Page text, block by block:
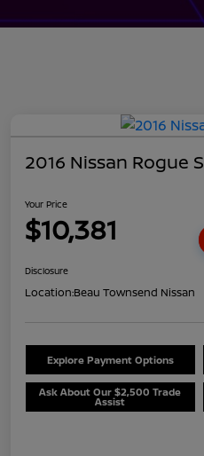
2016 Nissan Rogue S
Your Price
$10,381
Disclosure
Location:Beau Townsend Nissan
Explore Payment Options
Ask About Our $2,500 Trade
Assist